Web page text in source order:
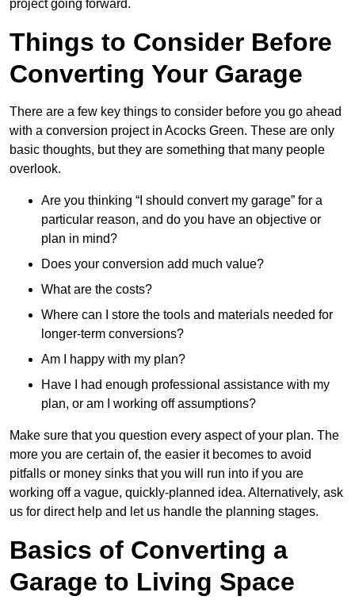
project going forward.
Things to Consider Before
Converting Your Garage
There are a few key things to consider before you go ahead
with a conversion project in Acocks Green. These are only
basic thoughts, but they are something that many people
overlook.
Are you thinking “I should convert my garage” for a
particular reason, and do you have an objective or
plan in mind?
Does your conversion add much value?
What are the costs?
Where can I store the tools and materials needed for
longer-term conversions?
Am I happy with my plan?
Have I had enough professional assistance with my
plan, or am I working off assumptions?
Make sure that you question every aspect of your plan. The
more you are certain of, the easier it becomes to avoid
pitfalls or money sinks that you will run into if you are
working off a vague, quickly-planned idea. Alternatively, ask
us for direct help and let us handle the planning stages.
Basics of Converting a
Garage to Living Space